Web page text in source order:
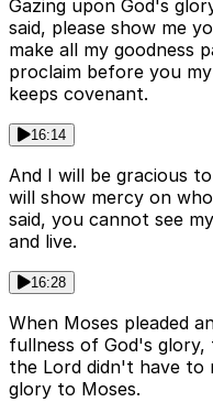
Gazing upon God's
said, please show me
make all my goodness
proclaim before you
keeps covenant.
16:14
And I will be gracious
will show mercy on
said, you cannot see
and live.
16:28
When Moses pleaded
fullness of God's glory,
the Lord didn't have to
glory to Moses.